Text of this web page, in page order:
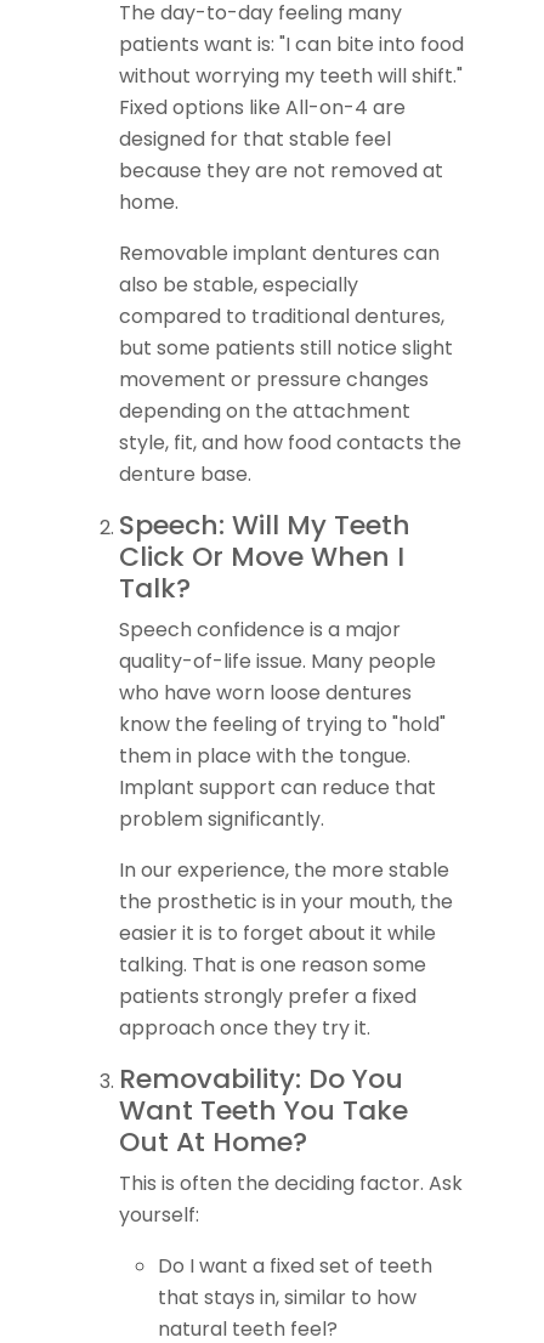
The day-to-day feeling many
patients want is: "I can bite into food
without worrying my teeth will shift."
Fixed options like All-on-4 are
designed for that stable feel
because they are not removed at
home.
Removable implant dentures can
also be stable, especially
compared to traditional dentures,
but some patients still notice slight
movement or pressure changes
depending on the attachment
style, fit, and how food contacts the
denture base.
Speech: Will My Teeth
Click Or Move When I
Talk?
Speech confidence is a major
quality-of-life issue. Many people
who have worn loose dentures
know the feeling of trying to "hold"
them in place with the tongue.
Implant support can reduce that
problem significantly.
In our experience, the more stable
the prosthetic is in your mouth, the
easier it is to forget about it while
talking. That is one reason some
patients strongly prefer a fixed
approach once they try it.
Removability: Do You
Want Teeth You Take
Out At Home?
This is often the deciding factor. Ask
yourself:
Do I want a fixed set of teeth
that stays in, similar to how
natural teeth feel?